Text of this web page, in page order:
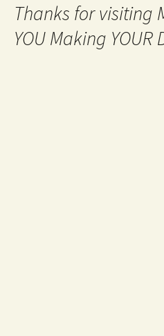
Thanks for visiting
YOU Making YOUR